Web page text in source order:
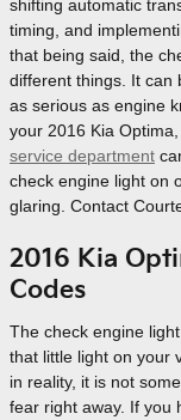
shifting automatic
timing, and
that being said, the
different things. It can
as serious as engine
your 2016 Kia
service department
check engine light on
glaring. Contact
2016 Kia
Codes
The check engine
that little light on your
in reality, it is not
fear right away. If you